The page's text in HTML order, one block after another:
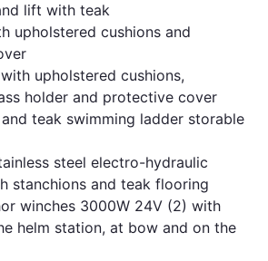
lift with teak
upholstered cushions and
upholstered cushions,
holder and protective cover
teak swimming ladder storable
steel electro-hydraulic
stanchions and teak flooring
winches 3000W 24V (2) with
helm station, at bow and on the